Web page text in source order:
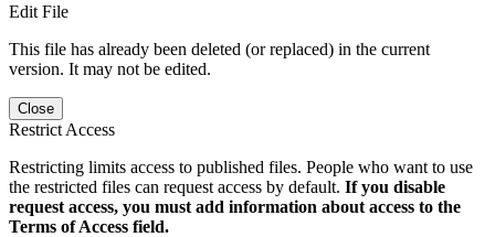
Edit File
This file has already been deleted (or replaced) in the current
version. It may not be edited.
Close
Restrict Access
Restricting limits access to published files. People who want to use
the restricted files can request access by default. If you disable
request access, you must add information about access to the
Terms of Access field.